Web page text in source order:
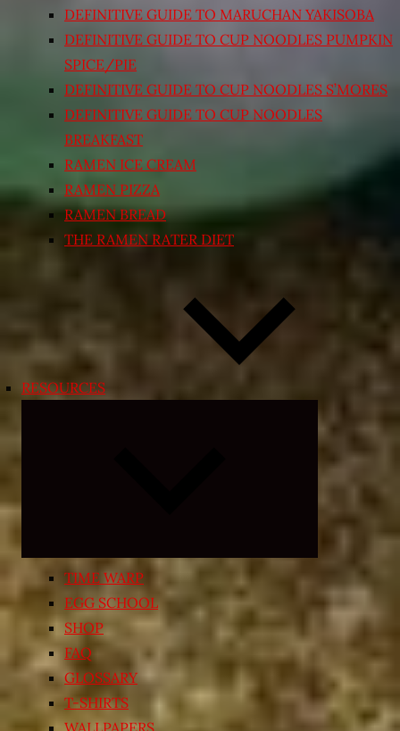
DEFINITIVE GUIDE TO MARUCHAN YAKISOBA
DEFINITIVE GUIDE TO CUP NOODLES PUMPKIN
SPICE/PIE
DEFINITIVE GUIDE TO CUP NOODLES S’MORES
DEFINITIVE GUIDE TO CUP NOODLES
BREAKFAST
RAMEN ICE CREAM
RAMEN PIZZA
RAMEN BREAD
THE RAMEN RATER DIET
RESOURCES
child
menu
TIME WARP
EGG SCHOOL
SHOP
FAQ
GLOSSARY
T-SHIRTS